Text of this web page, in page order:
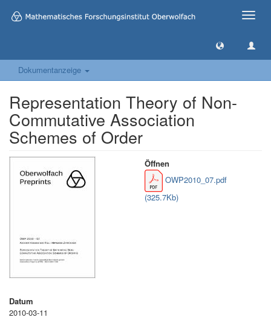
Toggle
Dokumentanzeige
Representation Theory of Non-
Commutative Association
Schemes of Order
Öffnen
OWP2010_07.pdf
(325.7Kb)
Datum
2010-03-11